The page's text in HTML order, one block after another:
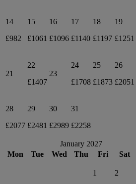
14
£982
15
£1061
16
£1096
17
£1140
18
£1197
19
£1251
21
22
£1407
23
24
£1708
25
£1873
26
£2051
28
£2077
29
£2481
30
£2989
31
£2258
January 2027
Mon
Tue Wed Thu Fri Sat
1
2